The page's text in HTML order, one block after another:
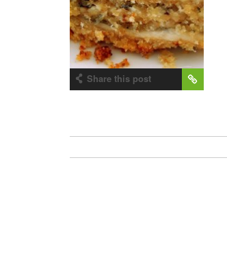
Share this post